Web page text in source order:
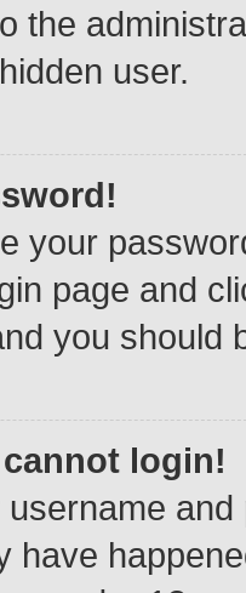
the
user.
your
page and
you should
login!
have